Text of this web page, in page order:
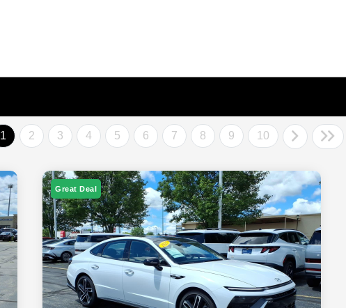
1 2 3 4 5 6 7 8 9 10
Great Deal